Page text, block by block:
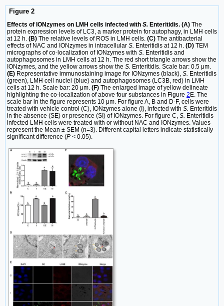
Figure 2
Effects of IONzymes on LMH cells infected with S. Enteritidis. (A) The
protein expression levels of LC3, a marker protein for autophagy, in LMH cells
at 12 h. (B) The relative levels of ROS in LMH cells. (C) The antibacterial
effects of NAC and IONzymes in intracellular S. Enteritidis at 12 h. (D) TEM
micrographs of co-localization of IONzymes with S. Enteritidis and
autophagosomes in LMH cells at 12 h. The red short triangle arrows show the
IONzymes, and the yellow arrows show the S. Enteritidis. Scale bar: 0.5 μm.
(E) Representative immunostaining image for IONzymes (black), S. Enteritidis
(green), LMH cell nuclei (blue) and autophagosomes (LC3B, red) in LMH
cells at 12 h. Scale bar: 20 μm. (F) The enlarged image of yellow delineate
highlighting the co-localization of above four substances in Figure 2 E. The
scale bar in the figure represents 10 μm. For figure A, B and D-F, cells were
treated with vehicle control (C), IONzymes alone (I), infected with S. Enteritidis
in the absence (SE) or presence (SI) of IONzymes. For figure C, S. Enteritidis
infected LMH cells were treated with or without NAC and IONzymes. Values
represent the Mean ± SEM (n=3). Different capital letters indicate statistically
significant difference (P < 0.05).